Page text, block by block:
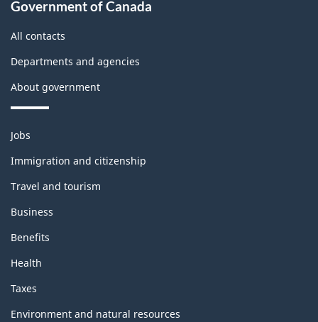
m
o
n
t
h
i
s
p
a
g
e
b
l
o
c
k
Government of Canada
All contacts
Departments and agencies
About government
Themes
topics
Jobs
Immigration and citizenship
Travel and tourism
Business
Benefits
Health
Taxes
Environment and natural resources